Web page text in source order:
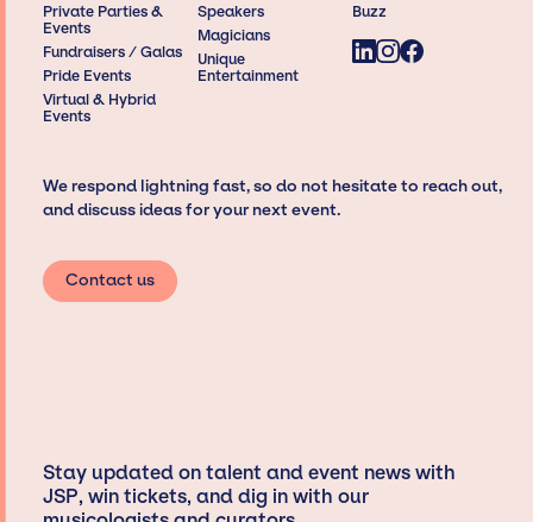
Private Parties &
Events
Fundraisers / Galas
Pride Events
Virtual & Hybrid
Events
Speakers
Magicians
Unique
Entertainment
Buzz
We respond lightning fast, so do not hesitate to reach out,
and discuss ideas for your next event.
Contact us
Stay updated on talent and event news with
JSP, win tickets, and dig in with our